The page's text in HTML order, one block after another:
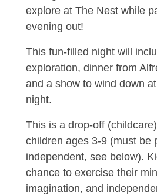
explore at The Nest while
evening out!
This fun-filled night will
exploration, dinner from
and a show to wind down
night.
This is a drop-off
children ages 3-9 (must be
independent, see below).
chance to exercise their
imagination, and